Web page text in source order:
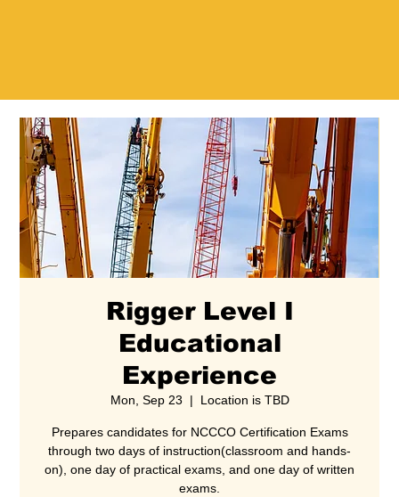
Rigger Level I
Educational
Experience
Mon, Sep 23
  |
Location is TBD
Prepares candidates for NCCCO Certification Exams
through two days of instruction(classroom and hands-
on), one day of practical exams, and one day of written
exams.